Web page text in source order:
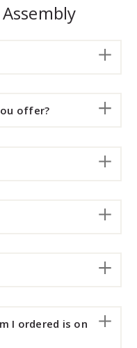
offer?
I ordered is on